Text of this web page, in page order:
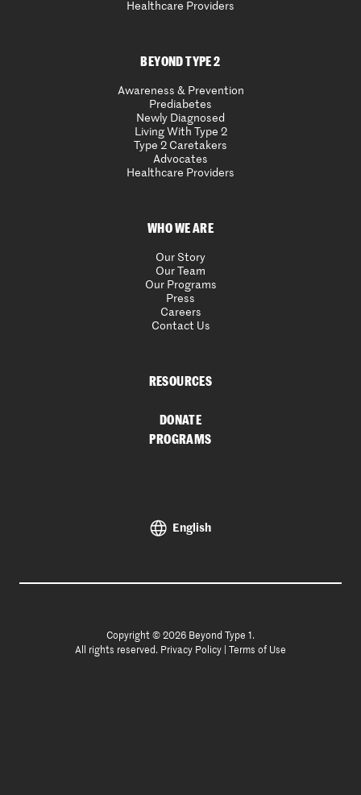
Healthcare Providers
BEYOND TYPE 2
Awareness & Prevention
Prediabetes
Newly Diagnosed
Living With Type 2
Type 2 Caretakers
Advocates
Healthcare Providers
WHO WE ARE
Our Story
Our Team
Our Programs
Press
Careers
Contact Us
RESOURCES
DONATE
PROGRAMS
English
Copyright © 2026 Beyond Type 1.
All rights reserved. Privacy Policy Terms of Use